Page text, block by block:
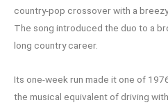
country-pop crossover with a
The song introduced the duo to a
long country career.
Its one-week run made it one of
the musical equivalent of driving